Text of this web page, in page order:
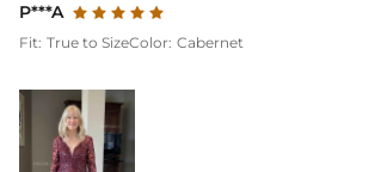
P***A
Fit: True to SizeColor: Cabernet